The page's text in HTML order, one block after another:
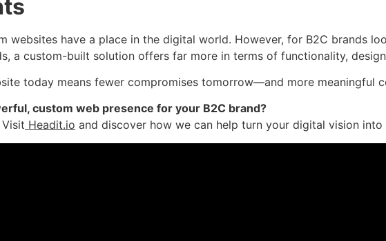
websites have a place in the digital world. However, for B2C brands
a custom-built solution offers far more in terms of functionality,
today means fewer compromises tomorrow—and more meaningful
custom web presence for your B2C brand?
Headit.io and discover how we can help turn your digital vision into